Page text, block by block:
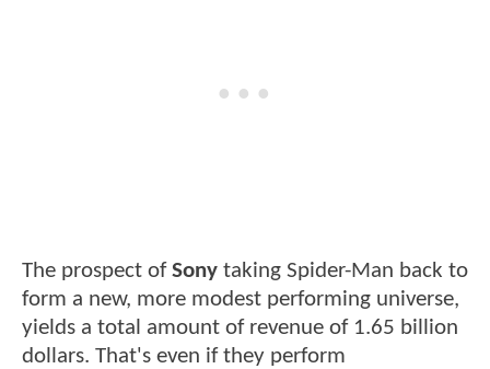
The prospect ofSony taking Spider-Man back to
form a new, more modest performing universe,
yields a total amount of revenue of 1.65 billion
dollars. That's even if they perform